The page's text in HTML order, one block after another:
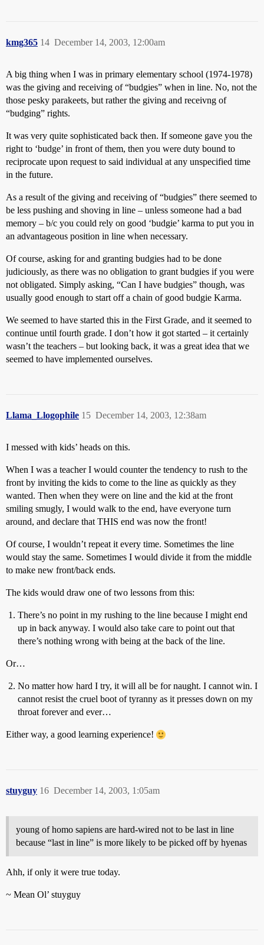
kmg365 December 14, 2003, 12:00am
14
A big thing when I was in primary elementary school (1974-1978)
was the giving and receiving of “budgies” when in line. No, not the
those pesky parakeets, but rather the giving and receivng of
“budging” rights.
It was very quite sophisticated back then. If someone gave you the
right to ‘budge’ in front of them, then you were duty bound to
reciprocate upon request to said individual at any unspecified time
in the future.
As a result of the giving and receiving of “budgies” there seemed to
be less pushing and shoving in line – unless someone had a bad
memory – b/c you could rely on good ‘budgie’ karma to put you in
an advantageous position in line when necessary.
Of course, asking for and granting budgies had to be done
judiciously, as there was no obligation to grant budgies if you were
not obligated. Simply asking, “Can I have budgies” though, was
usually good enough to start off a chain of good budgie Karma.
We seemed to have started this in the First Grade, and it seemed to
continue until fourth grade. I don’t how it got started – it certainly
wasn’t the teachers – but looking back, it was a great idea that we
seemed to have implemented ourselves.
Llama_Llogophile December 14, 2003, 12:38am
15
I messed with kids’ heads on this.
When I was a teacher I would counter the tendency to rush to the
front by inviting the kids to come to the line as quickly as they
wanted. Then when they were on line and the kid at the front
smiling smugly, I would walk to the end, have everyone turn
around, and declare that THIS end was now the front!
Of course, I wouldn’t repeat it every time. Sometimes the line
would stay the same. Sometimes I would divide it from the middle
to make new front/back ends.
The kids would draw one of two lessons from this:
There’s no point in my rushing to the line because I might end
up in back anyway. I would also take care to point out that
there’s nothing wrong with being at the back of the line.
Or…
No matter how hard I try, it will all be for naught. I cannot win. I
cannot resist the cruel boot of tyranny as it presses down on my
throat forever and ever…
Either way, a good learning experience!
stuyguy December 14, 2003, 1:05am
16
young of homo sapiens are hard-wired not to be last in line
because “last in line” is more likely to be picked off by hyenas
Ahh, if only it were true today.
~ Mean Ol’ stuyguy